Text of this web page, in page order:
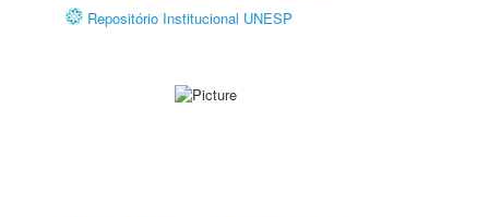
Repositório Institucional UNESP